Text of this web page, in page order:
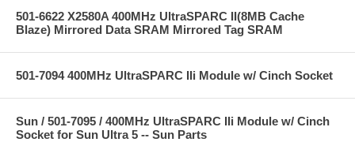
501-6622 X2580A 400MHz UltraSPARC II(8MB Cache
Blaze) Mirrored Data SRAM Mirrored Tag SRAM
501-7094 400MHz UltraSPARC IIi Module w/ Cinch Socket
Sun / 501-7095 / 400MHz UltraSPARC IIi Module w/ Cinch
Socket for Sun Ultra 5 -- Sun Parts